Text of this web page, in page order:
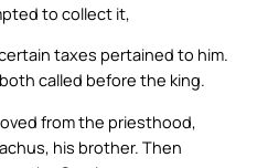
to collect it,
taxes pertained to him.
called before the king.
from the priesthood,
his brother. Then